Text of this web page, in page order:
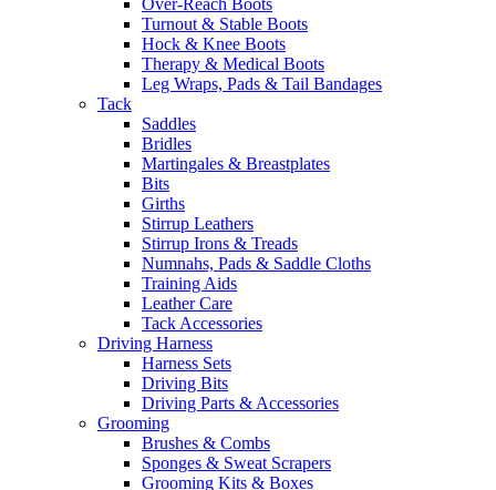
Over-Reach Boots
Turnout & Stable Boots
Hock & Knee Boots
Therapy & Medical Boots
Leg Wraps, Pads & Tail Bandages
Tack
Saddles
Bridles
Martingales & Breastplates
Bits
Girths
Stirrup Leathers
Stirrup Irons & Treads
Numnahs, Pads & Saddle Cloths
Training Aids
Leather Care
Tack Accessories
Driving Harness
Harness Sets
Driving Bits
Driving Parts & Accessories
Grooming
Brushes & Combs
Sponges & Sweat Scrapers
Grooming Kits & Boxes